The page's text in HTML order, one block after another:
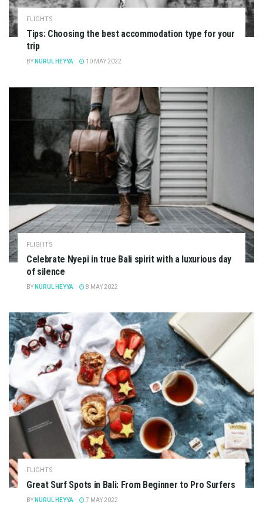
FLIGHTS
Tips: Choosing the best accommodation type for your
trip
BY NURUL HEYYA 10 MAY 2022
FLIGHTS
Celebrate Nyepi in true Bali spirit with a luxurious day
of silence
BY NURUL HEYYA 8 MAY 2022
FLIGHTS
Great Surf Spots in Bali: From Beginner to Pro Surfers
BY NURUL HEYYA 7 MAY 2022